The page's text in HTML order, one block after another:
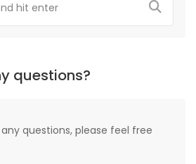
questions?
questions, please feel free